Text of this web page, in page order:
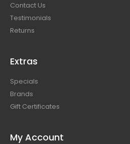
Contact Us
Testimonials
Returns
Extras
Specials
Brands
Gift Certificates
My Account